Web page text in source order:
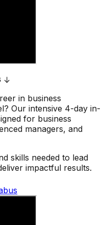
↓
in business
Our intensive 4-day in-
for business
managers, and
skills needed to lead
impactful results.